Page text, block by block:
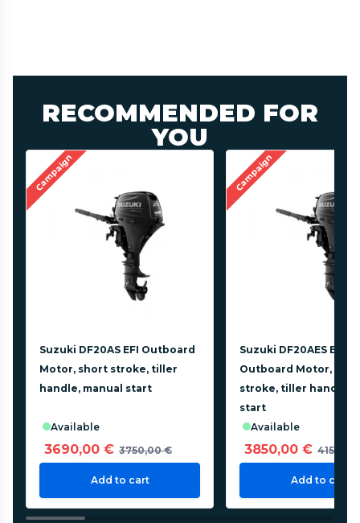
RECOMMENDED FOR
YOU
Campaign
Suzuki DF20AS EFI Outboard
Motor, short stroke, tiller
handle, manual start
available
3690,00 € 3750,00 €
Add to cart
Campaign
Suzuki DF20AES EFI
Outboard Motor,
stroke, tiller handle,
start
available
3850,00 €
Add to cart